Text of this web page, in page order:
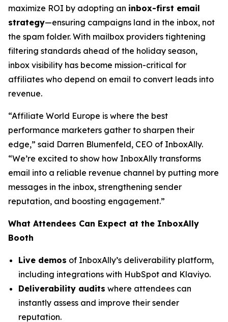
maximize ROI by adopting an inbox-first email
strategy—ensuring campaigns land in the inbox, not
the spam folder. With mailbox providers tightening
filtering standards ahead of the holiday season,
inbox visibility has become mission-critical for
affiliates who depend on email to convert leads into
revenue.
“Affiliate World Europe is where the best
performance marketers gather to sharpen their
edge,” said Darren Blumenfeld, CEO of InboxAlly.
“We’re excited to show how InboxAlly transforms
email into a reliable revenue channel by putting more
messages in the inbox, strengthening sender
reputation, and boosting engagement.”
What Attendees Can Expect at the InboxAlly
Booth
Live demos of InboxAlly’s deliverability platform,
including integrations with HubSpot and Klaviyo.
Deliverability audits where attendees can
instantly assess and improve their sender
reputation.